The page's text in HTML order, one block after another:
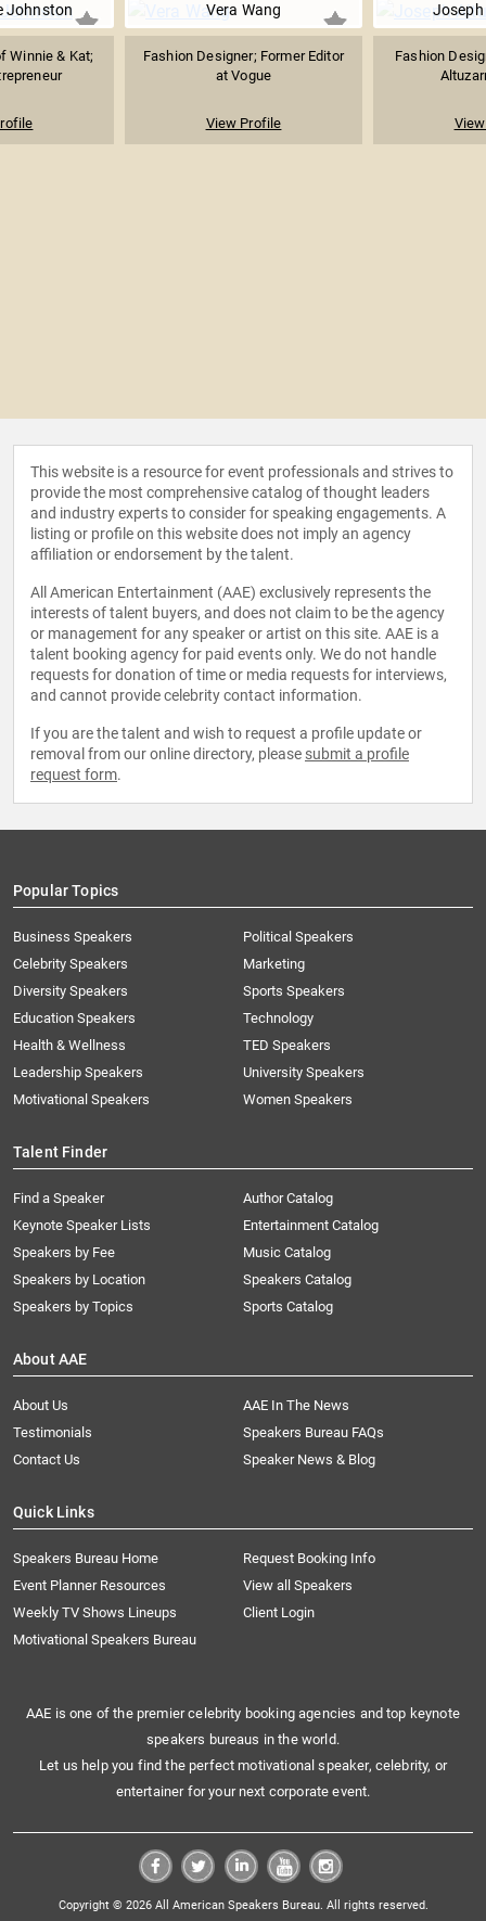
Johnston
Winnie & Kat;
Vera Wang
Fashion Designer; Former Editor
at Vogue
View Profile
Fashion
This website is a resource for event professionals and strives to
provide the most comprehensive catalog of thought leaders
and industry experts to consider for speaking engagements. A
listing or profile on this website does not imply an agency
affiliation or endorsement by the talent.
All American Entertainment (AAE) exclusively represents the
interests of talent buyers, and does not claim to be the agency
or management for any speaker or artist on this site. AAE is a
talent booking agency for paid events only. We do not handle
requests for donation of time or media requests for interviews,
and cannot provide celebrity contact information.
If you are the talent and wish to request a profile update or
removal from our online directory, please submit a profile
request form.
Popular Topics
Business Speakers
Celebrity Speakers
Diversity Speakers
Education Speakers
Health & Wellness
Leadership Speakers
Motivational Speakers
Political Speakers
Marketing
Sports Speakers
Technology
TED Speakers
University Speakers
Women Speakers
Talent Finder
Find a Speaker
Keynote Speaker Lists
Speakers by Fee
Speakers by Location
Speakers by Topics
Author Catalog
Entertainment Catalog
Music Catalog
Speakers Catalog
Sports Catalog
About AAE
About Us
AAE In The News
Testimonials
Speakers Bureau FAQs
Contact Us
Speaker News & Blog
Quick Links
Speakers Bureau Home
Request Booking Info
Event Planner Resources
View all Speakers
Weekly TV Shows Lineups
Client Login
Motivational Speakers Bureau
AAE is one of the premier celebrity booking agencies and top keynote
speakers bureaus in the world.
Let us help you find the perfect motivational speaker, celebrity, or
entertainer for your next corporate event.
Copyright © 2026 All American Speakers Bureau. All rights reserved.